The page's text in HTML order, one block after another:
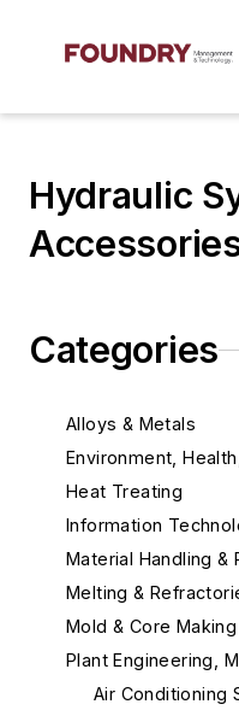
Hydraulic
Categories
Alloys & Metals
Environment,
Heat Treating
Information
Material Handling &
Melting &
Mold & Core Making
Plant Engineering,
Air Conditioning